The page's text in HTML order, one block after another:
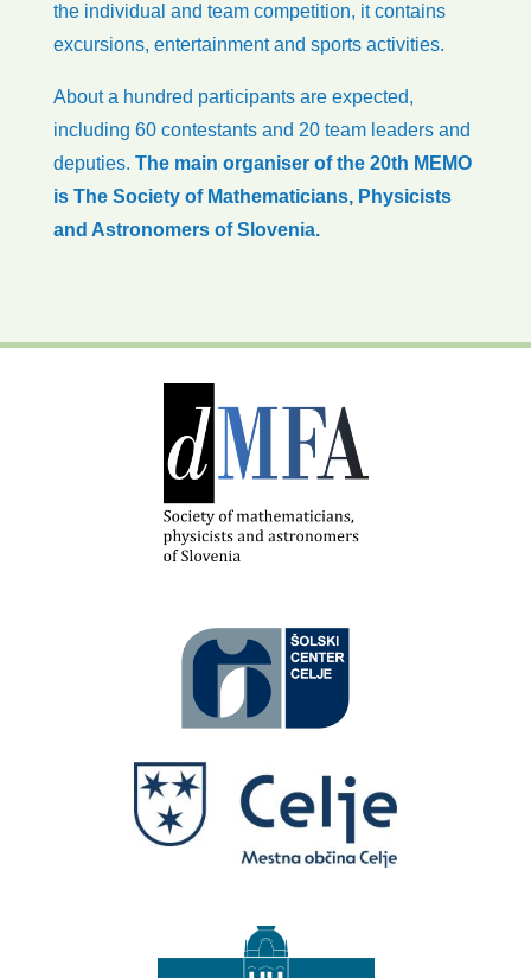
the individual and team competition, it contains
excursions, entertainment and sports activities.
About a hundred participants are expected,
including 60 contestants and 20 team leaders and
deputies. The main organiser of the 20th MEMO
is The Society of Mathematicians, Physicists
and Astronomers of Slovenia.